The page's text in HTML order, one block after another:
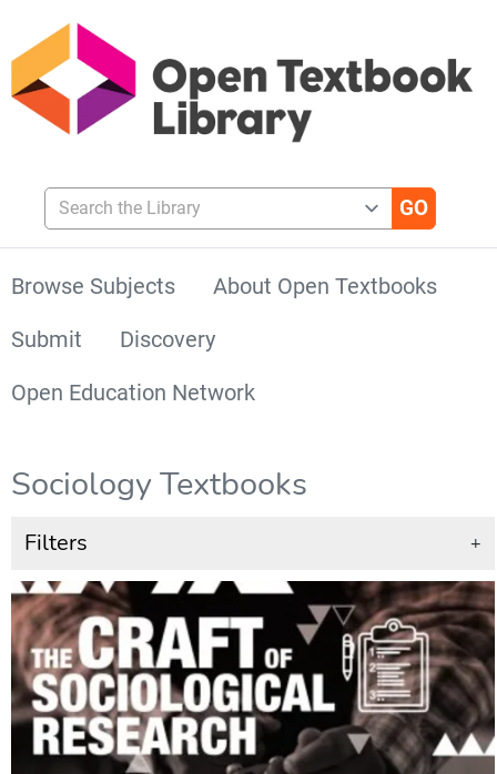
Search the Library
Browse Subjects
About Open Textbooks
Submit
Discovery
Open Education Network
Sociology Textbooks
Filters +